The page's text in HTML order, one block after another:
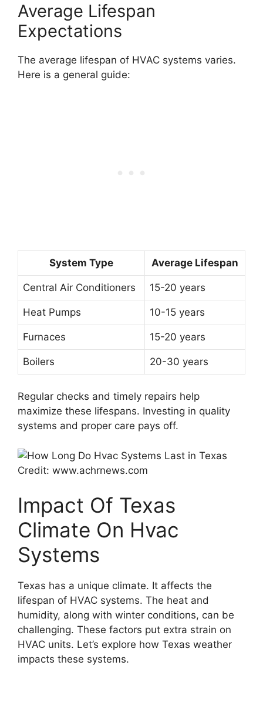
Average Lifespan
Expectations
The average lifespan of HVAC systems varies.
Here is a general guide:
System Type Average Lifespan
Central Air Conditioners 15-20 years
Heat Pumps 10-15 years
Furnaces 15-20 years
Boilers 20-30 years
Regular checks and timely repairs help
maximize these lifespans. Investing in quality
systems and proper care pays off.
Credit: www.achrnews.com
Impact Of Texas
Climate On Hvac
Systems
Texas has a unique climate. It affects the
lifespan of HVAC systems. The heat and
humidity, along with winter conditions, can be
challenging. These factors put extra strain on
HVAC units. Let’s explore how Texas weather
impacts these systems.